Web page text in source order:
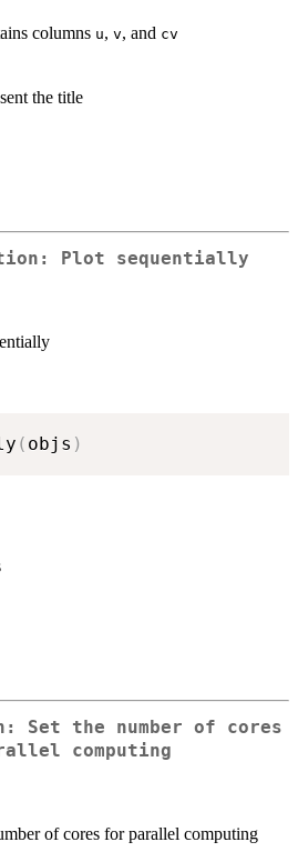
columns u, v, and cv
the title
Plot sequentially
( objs )
Set the number of cores
computing
of cores for parallel computing